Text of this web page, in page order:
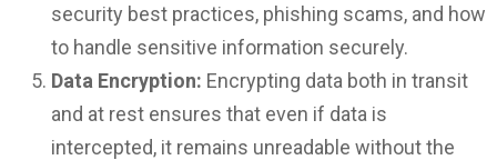
security best practices, phishing scams, and how
to handle sensitive information securely.
Data Encryption: Encrypting data both in transit
and at rest ensures that even if data is
intercepted, it remains unreadable without the